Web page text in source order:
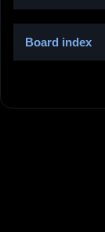
Board index